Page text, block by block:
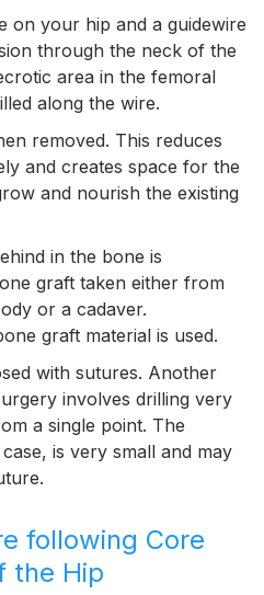
on your hip and a guidewire
through the neck of the
area in the femoral
along the wire.
removed. This reduces
and creates space for the
and nourish the existing
in the bone is
graft taken either from
or a cadaver.
graft material is used.
with sutures. Another
involves drilling very
a single point. The
is very small and may
following Core
the Hip